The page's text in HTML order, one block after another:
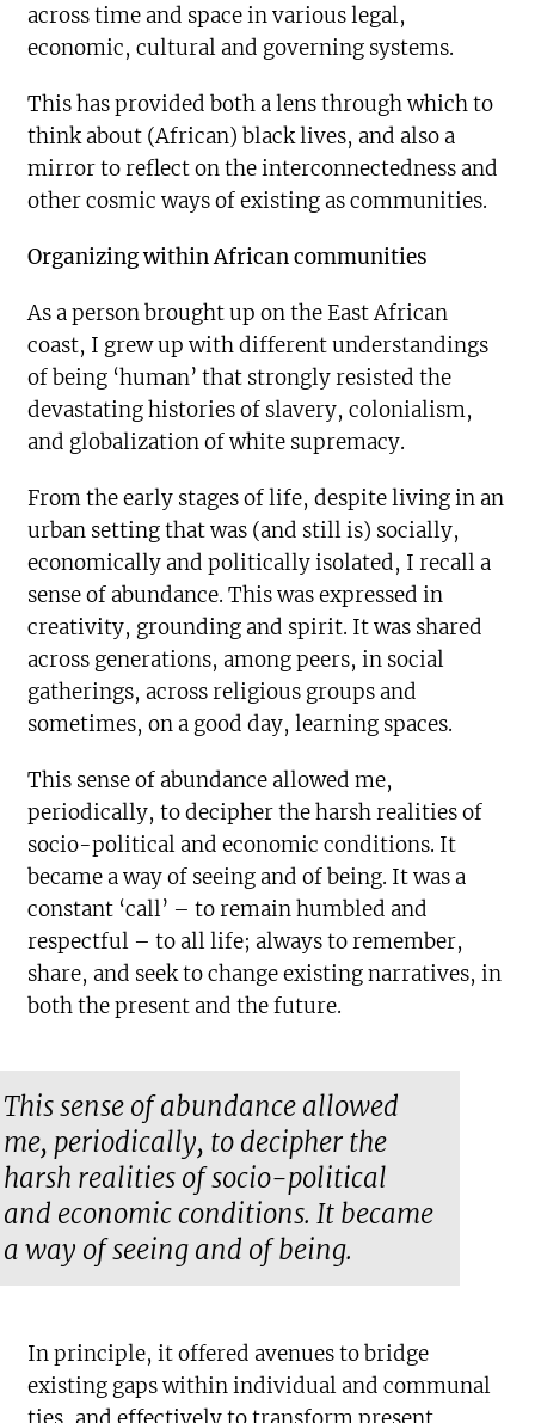
across time and space in various legal,
economic, cultural and governing systems.
This has provided both a lens through which to
think about (African) black lives, and also a
mirror to reflect on the interconnectedness and
other cosmic ways of existing as communities.
Organizing within African communities
As a person brought up on the East African
coast, I grew up with different understandings
of being ‘human’ that strongly resisted the
devastating histories of slavery, colonialism,
and globalization of white supremacy.
From the early stages of life, despite living in an
urban setting that was (and still is) socially,
economically and politically isolated, I recall a
sense of abundance. This was expressed in
creativity, grounding and spirit. It was shared
across generations, among peers, in social
gatherings, across religious groups and
sometimes, on a good day, learning spaces.
This sense of abundance allowed me,
periodically, to decipher the harsh realities of
socio-political and economic conditions. It
became a way of seeing and of being. It was a
constant ‘call’ – to remain humbled and
respectful – to all life; always to remember,
share, and seek to change existing narratives, in
both the present and the future.
This sense of abundance allowed
me, periodically, to decipher the
harsh realities of socio-political
and economic conditions. It became
a way of seeing and of being.
In principle, it offered avenues to bridge
existing gaps within individual and communal